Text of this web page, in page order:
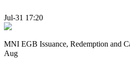
Jul-31 17:20
MNI EGB Issuance, Redemption and
Aug